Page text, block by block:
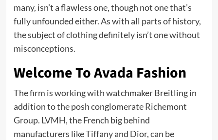
many, isn’t a flawless one, though not one that’s
fully unfounded either. As with all parts of history,
the subject of clothing definitely isn’t one without
misconceptions.
Welcome To Avada Fashion
The firm is working with watchmaker Breitling in
addition to the posh conglomerate Richemont
Group. LVMH, the French big behind
manufacturers like Tiffany and Dior, can be